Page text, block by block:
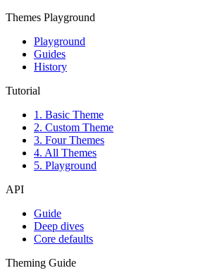
Themes Playground
Playground
Guides
History
Tutorial
1. Basic Theme
2. Custom Theme
3. Four Themes
4. All Themes
5. Playground
API
Guide
Deep dives
Core defaults
Theming Guide